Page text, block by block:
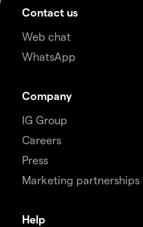
Contact us
Web chat
WhatsApp
Company
IG Group
Careers
Press
Marketing partnerships
Help